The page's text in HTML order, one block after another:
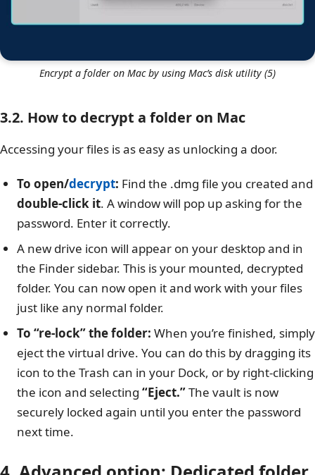
Encrypt a folder on Mac by using Mac’s disk utility (5)
3.2. How to decrypt a folder on Mac
Accessing your files is as easy as unlocking a door.
To open/decrypt: Find the .dmg file you created and
double-click it. A window will pop up asking for the
password. Enter it correctly.
A new drive icon will appear on your desktop and in
the Finder sidebar. This is your mounted, decrypted
folder. You can now open it and work with your files
just like any normal folder.
To “re-lock” the folder: When you’re finished, simply
eject the virtual drive. You can do this by dragging its
icon to the Trash can in your Dock, or by right-clicking
the icon and selecting “Eject.”The vault is now
securely locked again until you enter the password
next time.